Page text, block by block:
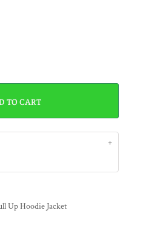
TO CART
Up Hoodie Jacket